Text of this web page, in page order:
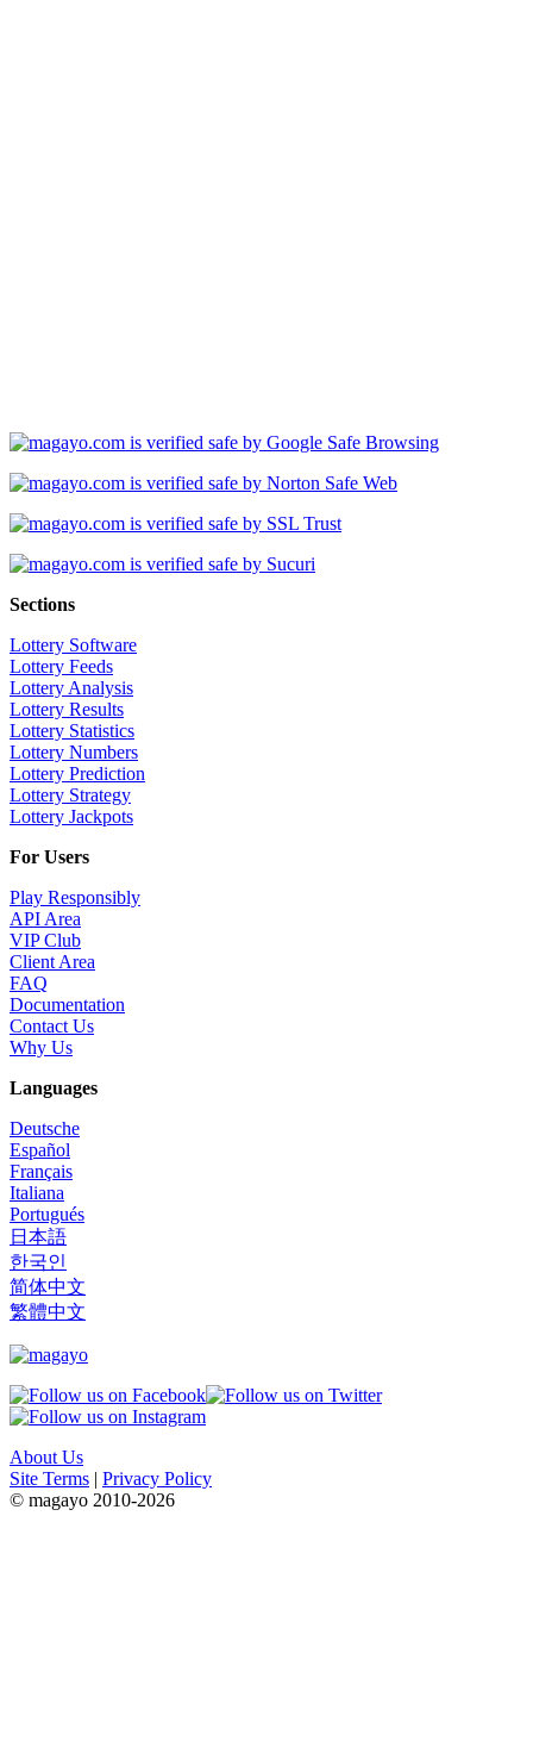
Sections
Lottery Software
Lottery Feeds
Lottery Analysis
Lottery Results
Lottery Statistics
Lottery Numbers
Lottery Prediction
Lottery Strategy
Lottery Jackpots
For Users
Play Responsibly
API Area
VIP Club
Client Area
FAQ
Documentation
Contact Us
Why Us
Languages
Deutsche
Español
Français
Italiana
Portugués
日本語
한국인
简体中文
繁體中文
About Us
Site Terms
Privacy Policy
© magayo 2010-2026